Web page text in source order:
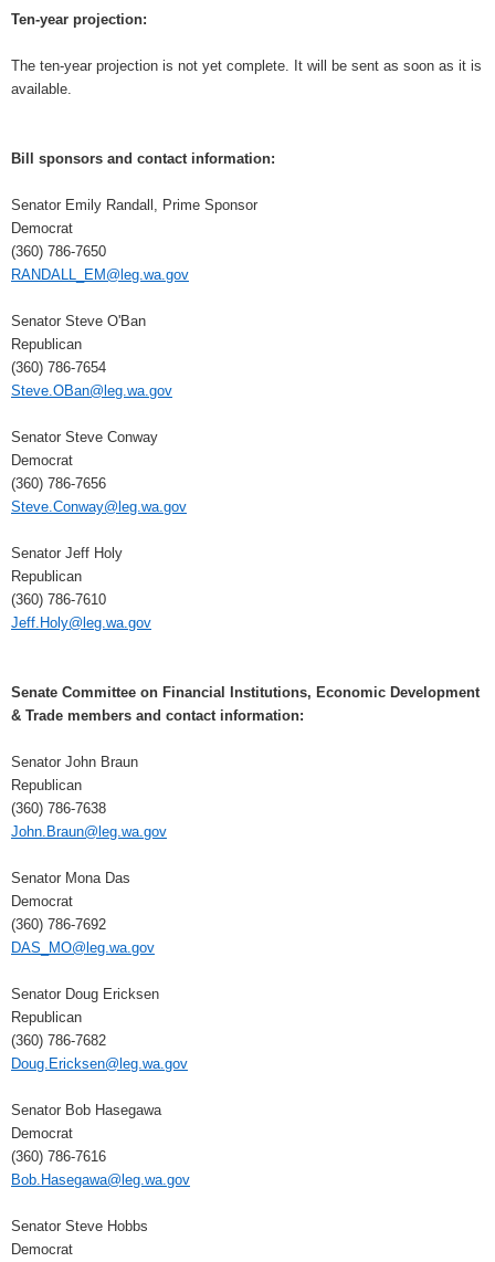
Ten-year projection:
The ten-year projection is not yet complete. It will be sent as soon as it is
available.
Bill sponsors and contact information:
Senator Emily Randall, Prime Sponsor
Democrat
(360) 786-7650
RANDALL_EM@leg.wa.gov
Senator Steve O'Ban
Republican
(360) 786-7654
Steve.OBan@leg.wa.gov
Senator Steve Conway
Democrat
(360) 786-7656
Steve.Conway@leg.wa.gov
Senator Jeff Holy
Republican
(360) 786-7610
Jeff.Holy@leg.wa.gov
Senate Committee on Financial Institutions, Economic Development
& Trade members and contact information:
Senator John Braun
Republican
(360) 786-7638
John.Braun@leg.wa.gov
Senator Mona Das
Democrat
(360) 786-7692
DAS_MO@leg.wa.gov
Senator Doug Ericksen
Republican
(360) 786-7682
Doug.Ericksen@leg.wa.gov
Senator Bob Hasegawa
Democrat
(360) 786-7616
Bob.Hasegawa@leg.wa.gov
Senator Steve Hobbs
Democrat